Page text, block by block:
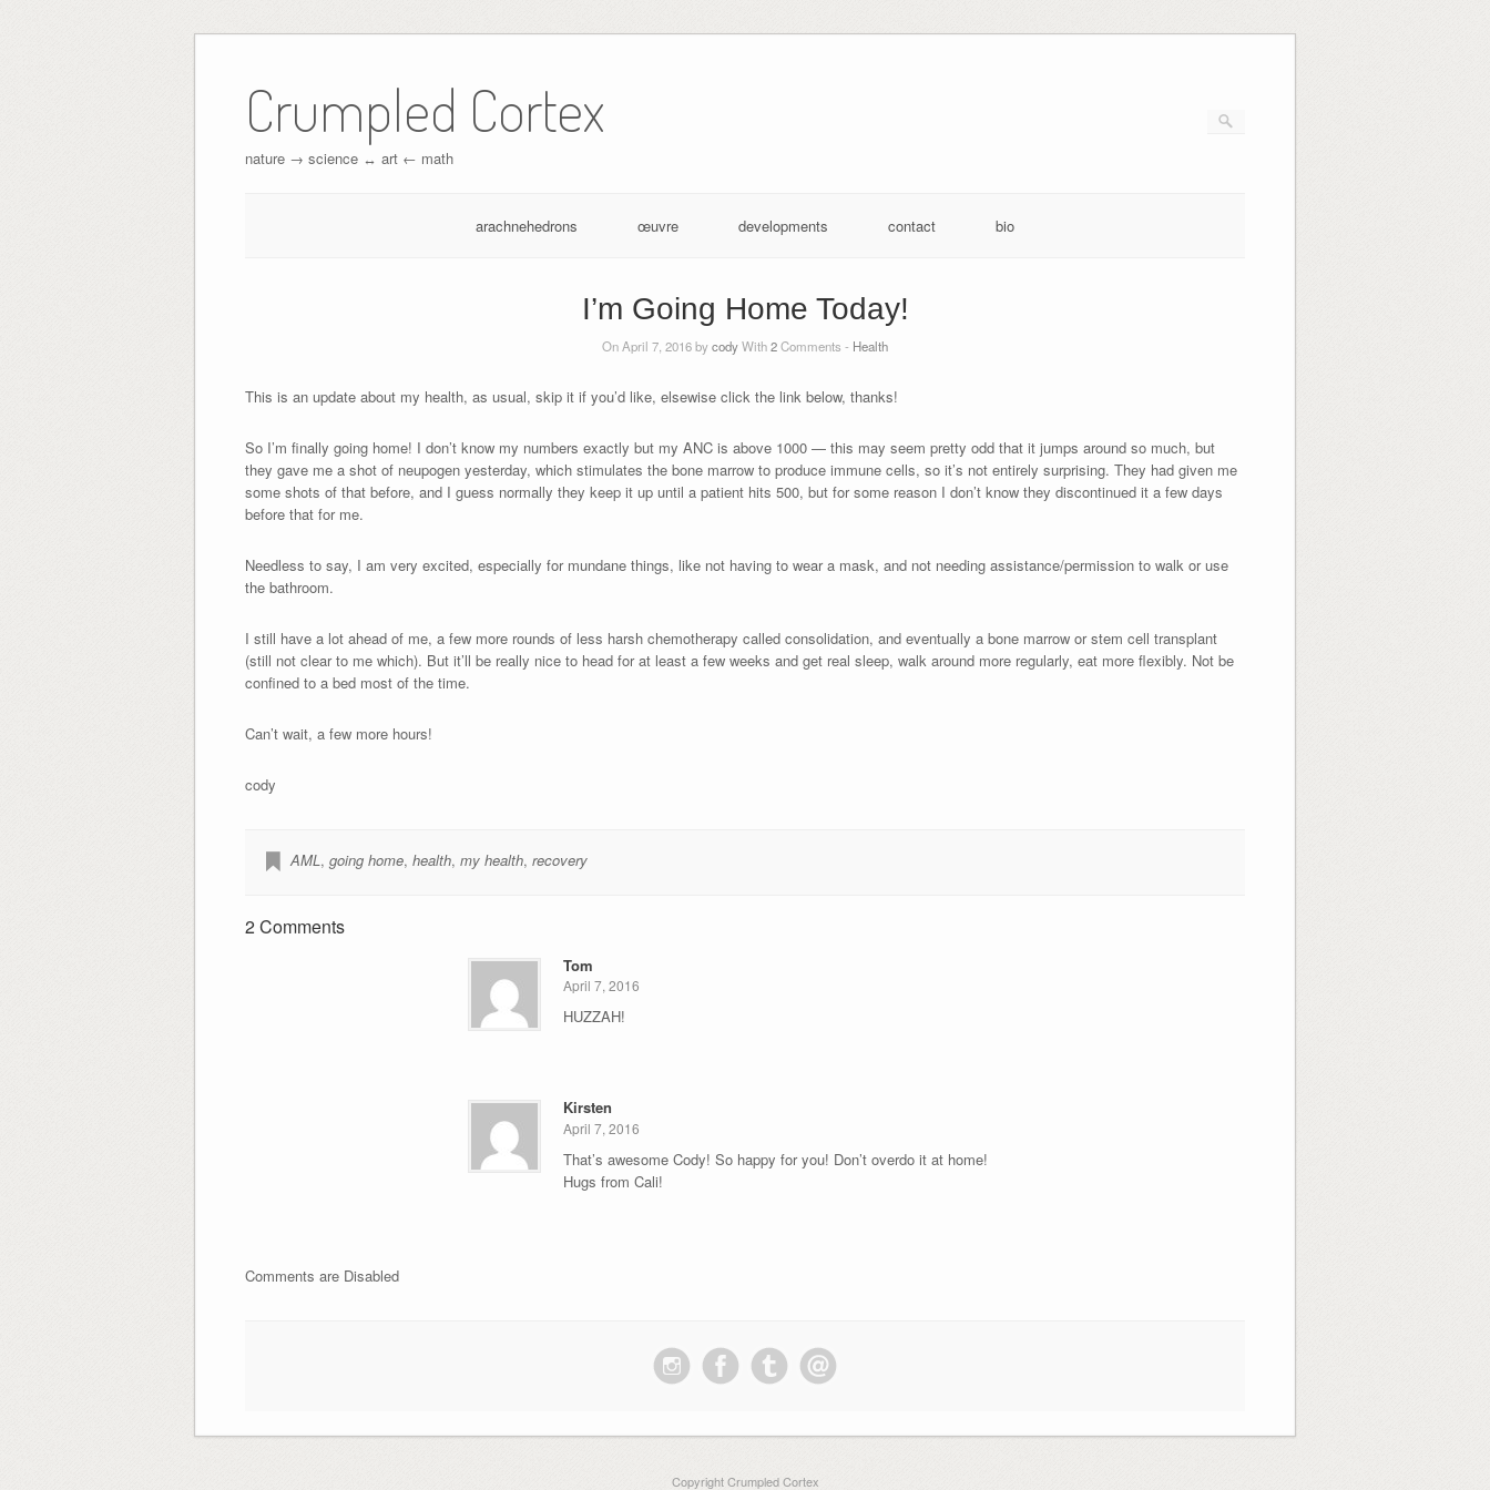
Crumpled Cortex
nature → science ↔︎ art ← math
arachnehedrons œuvre developments contact bio
I’m Going Home Today!
On April 7, 2016 bycodyWith2Comments - Health
This is an update about my health, as usual, skip it if you’d like, elsewise click the link below, thanks!
So I’m finally going home! I don’t know my numbers exactly but my ANC is above 1000 — this may seem pretty odd that it jumps around so much, but
they gave me a shot of neupogen yesterday, which stimulates the bone marrow to produce immune cells, so it’s not entirely surprising. They had given me
some shots of that before, and I guess normally they keep it up until a patient hits 500, but for some reason I don’t know they discontinued it a few days
before that for me.
Needless to say, I am very excited, especially for mundane things, like not having to wear a mask, and not needing assistance/permission to walk or use
the bathroom.
I still have a lot ahead of me, a few more rounds of less harsh chemotherapy called consolidation, and eventually a bone marrow or stem cell transplant
(still not clear to me which). But it’ll be really nice to head for at least a few weeks and get real sleep, walk around more regularly, eat more flexibly. Not be
confined to a bed most of the time.
Can’t wait, a few more hours!
cody
AML, going home, health, my health, recovery
2 Comments
Tom
April 7, 2016
HUZZAH!
Kirsten
April 7, 2016
That’s awesome Cody! So happy for you! Don’t overdo it at home!
Hugs from Cali!
Comments are Disabled
Copyright Crumpled Cortex